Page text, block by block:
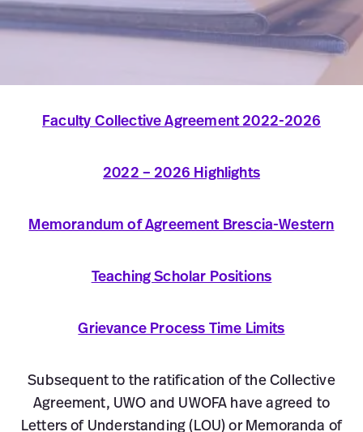
Faculty Collective Agreement 2022-2026
2022 – 2026 Highlights
Memorandum of Agreement Brescia-Western
Teaching Scholar Positions
Grievance Process Time Limits
Subsequent to the ratification of the Collective
Agreement, UWO and UWOFA have agreed to
Letters of Understanding (LOU) or Memoranda of